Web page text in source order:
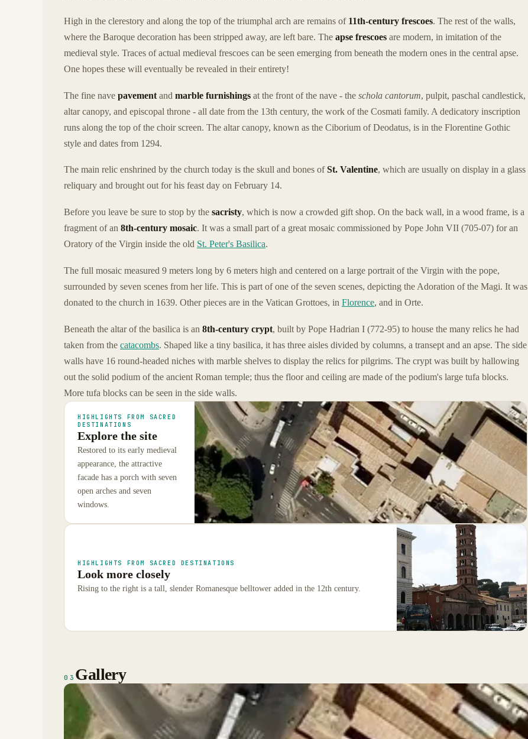
High in the clerestory and along the top of the triumphal arch are remains of 11th-century frescoes. The rest of the walls,
where the Baroque decoration has been stripped away, are left bare. The apse frescoes are modern, in imitation of the
medieval style. Traces of actual medieval frescoes can be seen emerging from beneath the modern ones in the central apse.
One hopes these will eventually be revealed in their entirety!
The fine nave pavement and marble furnishings at the front of the nave - the schola cantorum, pulpit, paschal candlestick,
altar canopy, and episcopal throne - all date from the 13th century, the work of the Cosmati family. A dedicatory inscription
runs along the top of the choir screen. The altar canopy, known as the Ciborium of Deodatus, is in the Florentine Gothic
style and dates from 1294.
The main relic enshrined by the church today is the skull and bones ofSt. Valentine, which are usually on display in a glass
reliquary and brought out for his feast day on February 14.
Before you leave be sure to stop by the sacristy, which is now a crowded gift shop. On the back wall, in a wood frame, is a
fragment of an 8th-century mosaic. It was a small part of a great mosaic commissioned by Pope John VII (705-07) for an
Oratory of the Virgin inside the old St. Peter's Basilica.
The full mosaic measured 9 meters long by 6 meters high and centered on a large portrait of the Virgin with the pope,
surrounded by seven scenes from her life. This is part of one of the seven scenes, depicting the Adoration of the Magi. It was
donated to the church in 1639. Other pieces are in the Vatican Grottoes, in Florence, and in Orte.
Beneath the altar of the basilica is an 8th-century crypt, built by Pope Hadrian I (772-95) to house the many relics he had
taken from the catacombs. Shaped like a tiny basilica, it has three aisles divided by columns, a transept and an apse. The side
walls have 16 round-headed niches with marble shelves to display the relics for pilgrims. The crypt was built by hallowing
out the solid podium of the ancient Roman temple; thus the floor and ceiling are made of the podium's large tufa blocks.
More tufa blocks can be seen in the side walls.
HIGHLIGHTS FROM SACRED
DESTINATIONS
Explore the site
Restored to its early medieval
appearance, the attractive
facade has a porch with seven
open arches and seven
windows.
HIGHLIGHTS FROM SACRED DESTINATIONS
Look more closely
Rising to the right is a tall, slender Romanesque belltower added in the 12th century.
03 Gallery